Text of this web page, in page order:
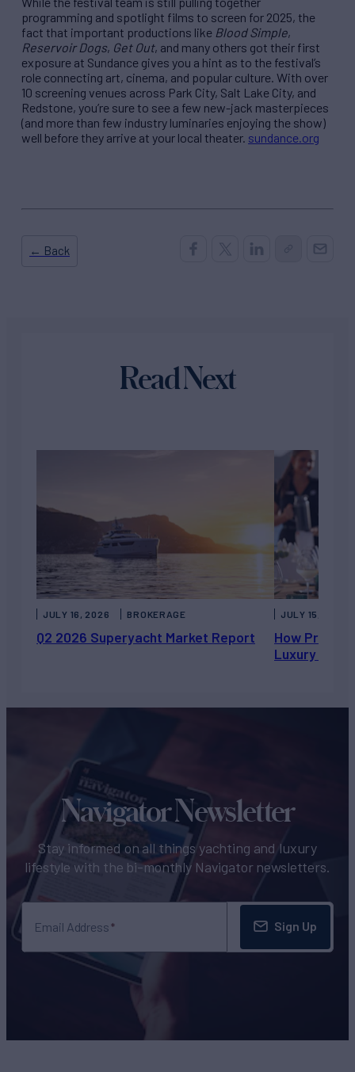
programming and spotlight films to screen for 2025, the
fact that important productions like Blood Simple,
Reservoir Dogs, Get Out, and many others got their first
exposure at Sundance gives you a hint as to the festival’s
role connecting art, cinema, and popular culture. With over
10 screening venues across Park City, Salt Lake City, and
Redstone, you’re sure to see a few new-jack masterpieces
(and more than few industry luminaries enjoying the show)
well before they arrive at your local theater. sundance.org
← Back
Read Next
Q2 2026 Superyacht Market Report
JULY 16, 2026 BROKERAGE
How Private
Luxury
JULY 15, 2026
Navigator Newsletter
Stay informed on all things yachting and luxury
lifestyle with the bi-monthly Navigator newsletters.
Email Address Sign Up